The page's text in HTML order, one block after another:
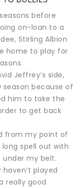
before
on-loan to a
Stirling Albion
home to play for
Jeffrey’s side,
because of
him to take the
to get back
from my point of
long spell out with
under my belt.
played
really good